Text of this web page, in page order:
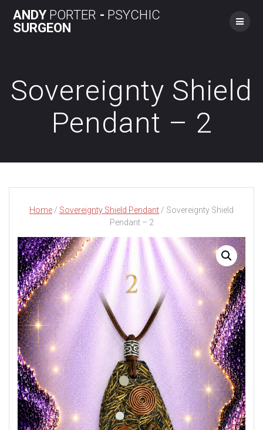
to
ANDYPORTER - PSYCHIC
SURGEON
Sovereignty Shield
Pendant – 2
Home / Sovereignty Shield Pendant / Sovereignty Shield
Pendant – 2